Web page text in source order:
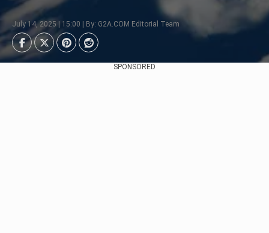
July 14, 2025 | 15:00 | By: G2A.COM Editorial Team
SPONSORED